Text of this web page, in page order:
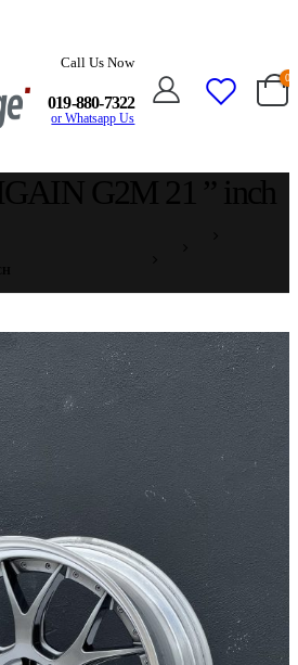
Call Us Now
019-880-7322
or Whatsapp Us
0